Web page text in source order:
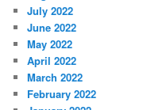
July 2022
June 2022
May 2022
April 2022
March 2022
February 2022